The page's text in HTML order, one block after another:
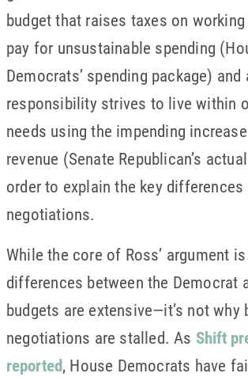
budget that raises taxes on
pay for unsustainable spending
Democrats’ spending package)
responsibility strives to live within
needs using the impending
revenue (Senate Republican’s
order to explain the key
negotiations.
While the core of Ross’ argument
differences between the Democrat
budgets are extensive—it’s not why
negotiations are stalled. As Shift
reported, House Democrats have